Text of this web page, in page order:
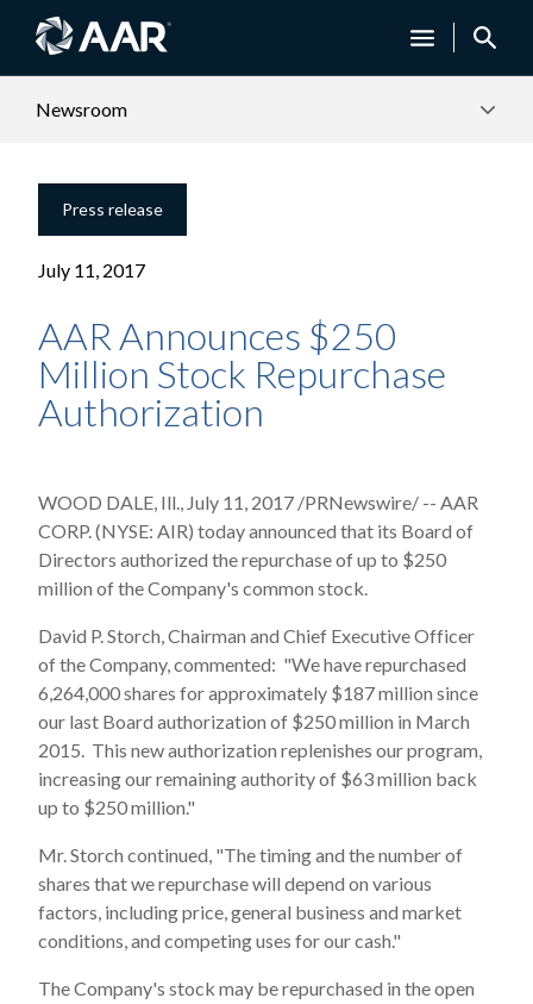
Newsroom
Press release
July 11, 2017
AAR Announces $250
Million Stock Repurchase
Authorization
WOOD DALE, Ill., July 11, 2017 /PRNewswire/ -- AAR
CORP. (NYSE: AIR) today announced that its Board of
Directors authorized the repurchase of up to $250
million of the Company's common stock.
David P. Storch, Chairman and Chief Executive Officer
of the Company, commented: "We have repurchased
6,264,000 shares for approximately $187 million since
our last Board authorization of $250 million in March
2015. This new authorization replenishes our program,
increasing our remaining authority of $63 million back
up to $250 million."
Mr. Storch continued, "The timing and the number of
shares that we repurchase will depend on various
factors, including price, general business and market
conditions, and competing uses for our cash."
The Company's stock may be repurchased in the open